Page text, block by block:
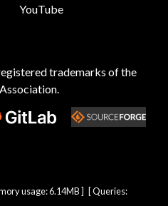
YouTube
trademarks of the
.
usage: 6.14MB ] [ Queries: